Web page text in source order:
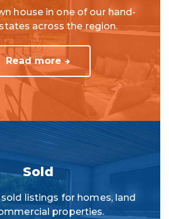
house in one of our hand-
across the region.
Read more
Sold
listings for homes, land
properties.